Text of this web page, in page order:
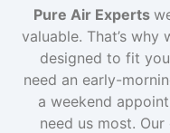
Pure Air Experts
valuable. That’s
designed to fit
need an early-
a weekend
need us most.